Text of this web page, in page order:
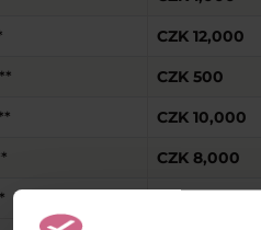
CZK 12,000
CZK 500
CZK 10,000
CZK 8,000